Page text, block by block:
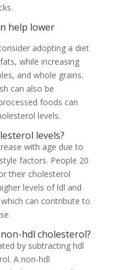
help lower
adopting a diet
while increasing
and whole grains.
can also be
foods can
levels.
levels?
with age due to
factors. People 20
their cholesterol
levels of ldl and
can contribute to
hdl cholesterol?
by subtracting hdl
A non-hdl